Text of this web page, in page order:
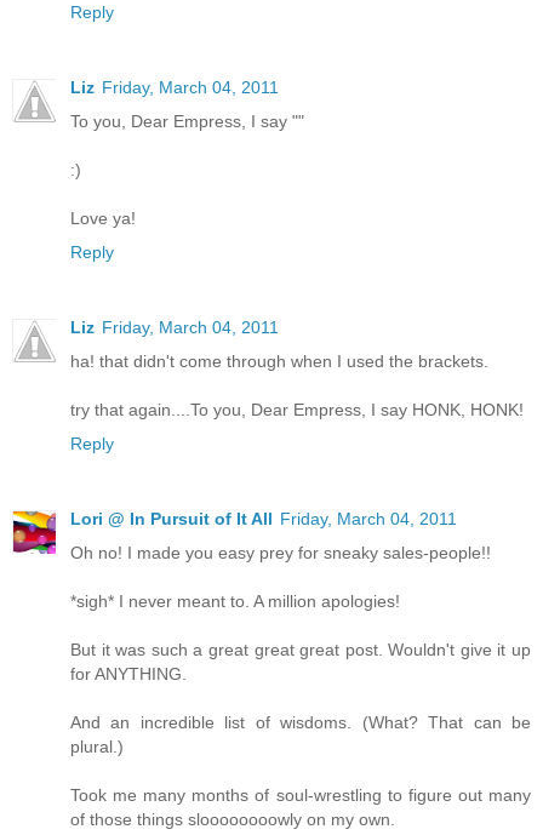
Reply
Liz Friday, March 04, 2011
To you, Dear Empress, I say ""
:)
Love ya!
Reply
Liz Friday, March 04, 2011
ha! that didn't come through when I used the brackets.
try that again....To you, Dear Empress, I say HONK, HONK!
Reply
Lori @ In Pursuit of It All Friday, March 04, 2011
Oh no! I made you easy prey for sneaky sales-people!!
*sigh* I never meant to. A million apologies!
But it was such a great great great post. Wouldn't give it up
for ANYTHING.
And an incredible list of wisdoms. (What? That can be
plural.)
Took me many months of soul-wrestling to figure out many
of those things sloooooooowly on my own.